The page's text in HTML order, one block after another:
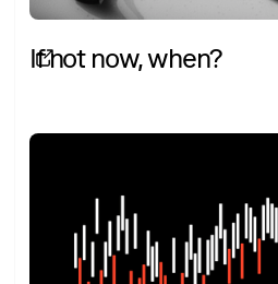
If not now, when?